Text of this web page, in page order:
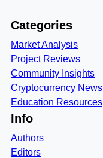
Categories
Market Analysis
Project Reviews
Community Insights
Cryptocurrency News
Education Resources
Info
Authors
Editors